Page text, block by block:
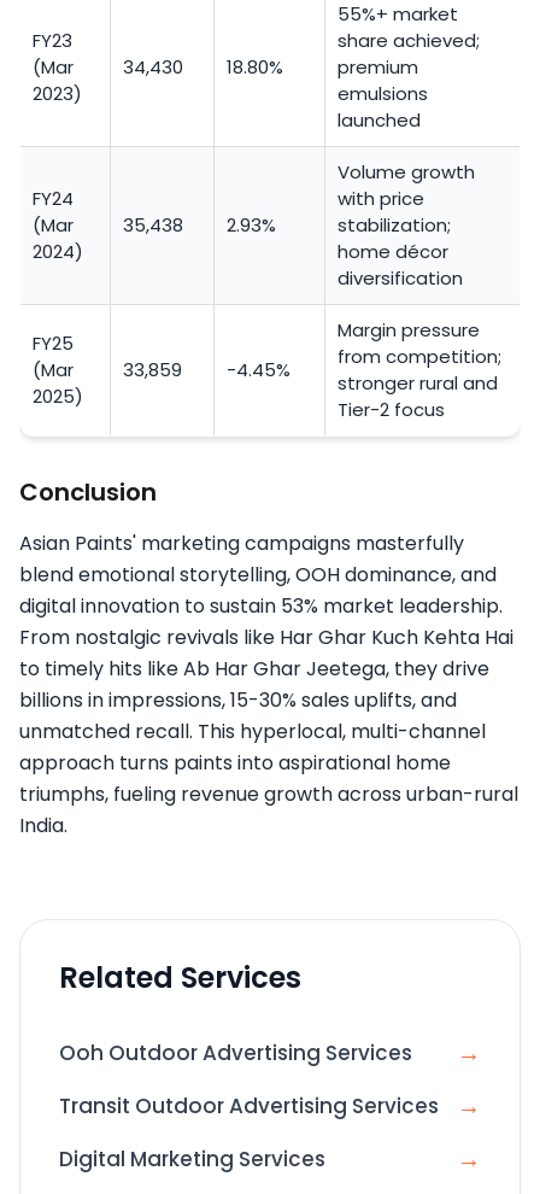
FY23
(Mar
2023)
34,430 18.80%
55%+ market
share achieved;
premium
emulsions
launched
FY24
(Mar
2024)
35,438 2.93%
Volume growth
with price
stabilization;
home décor
diversification
FY25
(Mar
2025)
33,859 -4.45%
Margin pressure
from competition;
stronger rural and
Tier-2 focus
Conclusion
Asian Paints' marketing campaigns masterfully
blend emotional storytelling, OOH dominance, and
digital innovation to sustain 53% market leadership.
From nostalgic revivals like Har Ghar Kuch Kehta Hai
to timely hits like Ab Har Ghar Jeetega, they drive
billions in impressions, 15-30% sales uplifts, and
unmatched recall. This hyperlocal, multi-channel
approach turns paints into aspirational home
triumphs, fueling revenue growth across urban-rural
India.​
Related Services
Ooh Outdoor Advertising Services →
Transit Outdoor Advertising Services →
Digital Marketing Services →